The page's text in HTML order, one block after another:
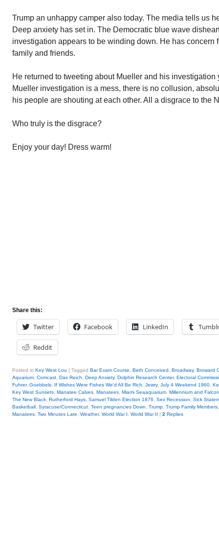
Trump an unhappy camper also today. The media tells us
Deep anxiety has set in. The Democratic blue wave
investigation appears to be winding down. He has concern
family and friends.
He returned to tweeting about Mueller and his investigation
Mueller investigation is a mess, there is no collusion,
his people are shouting at each other. All a disgrace to the
Who truly is the disgrace?
Enjoy your day! Dress warm!
Share this:
Twitter Facebook LinkedIn Tumblr
Reddit
Posted in Key West Lou | Tagged Bar Exam Course Beth Conceived Broadway, Broward
Aquarium Comcast Das Reich Deep Anxiety, Dolphin Research Center, Electoral
Fuhrer, Goebbels If Wishes Were Fishes We'd All Be Rich Jewry, July 4 Weekend 1960
Key West Sunsets Manatee Calves Manatees Miami Seaaquarium Millennium and Falcon
The New Black Rutherford Hays Samuel Tilden Election 1876 Sex Recession
Sick
Basketball Syracuse/Connecticut Teen pregnancies Down Trump Trump Family Members
Manatees Two Minutes Late Weather, World War I World War II | 2 Replies